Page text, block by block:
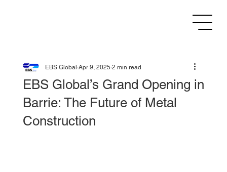
EBS Global’s Grand Opening in
Barrie: The Future of Metal
Construction
EBS Global Apr 9, 2025 2 min read